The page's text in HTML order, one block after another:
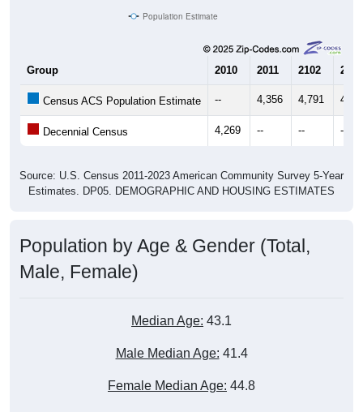
Population Estimate
Group 2010 2011 2102 2013
Census ACS Population Estimate -- 4,356 4,791
Decennial Census 4,269 -- -- --
Source: U.S. Census 2011-2023 American Community Survey 5-Year
Estimates. DP05. DEMOGRAPHIC AND HOUSING ESTIMATES
Population by Age & Gender (Total,
Male, Female)
Median Age: 43.1
Male Median Age: 41.4
Female Median Age: 44.8